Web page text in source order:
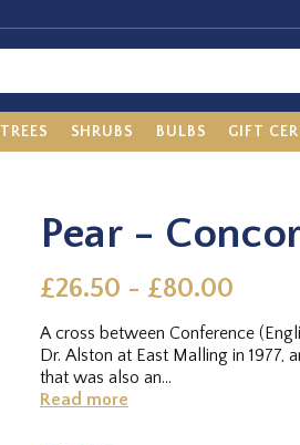
TREES SHRUBS BULBS GIFT
Pear -
£26.50 - £80.00
A cross between Conference
Dr. Alston at East Malling in 1977,
that was also an...
Read more